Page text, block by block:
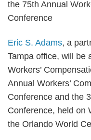
Eric S. Adams, a
Tampa office, will be
Workers’
Annual Workers’
Conference and the
Conference, held on
the Orlando World